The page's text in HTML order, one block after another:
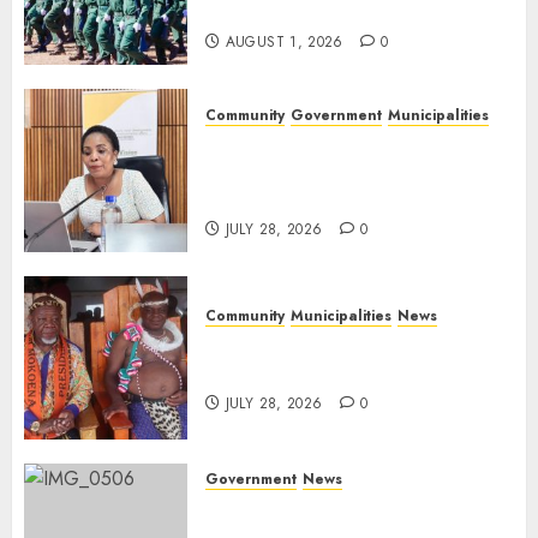
AUGUST 1, 2026 0
Community Government Municipalities
JULY 28, 2026 0
Community Municipalities News
JULY 28, 2026 0
Government News